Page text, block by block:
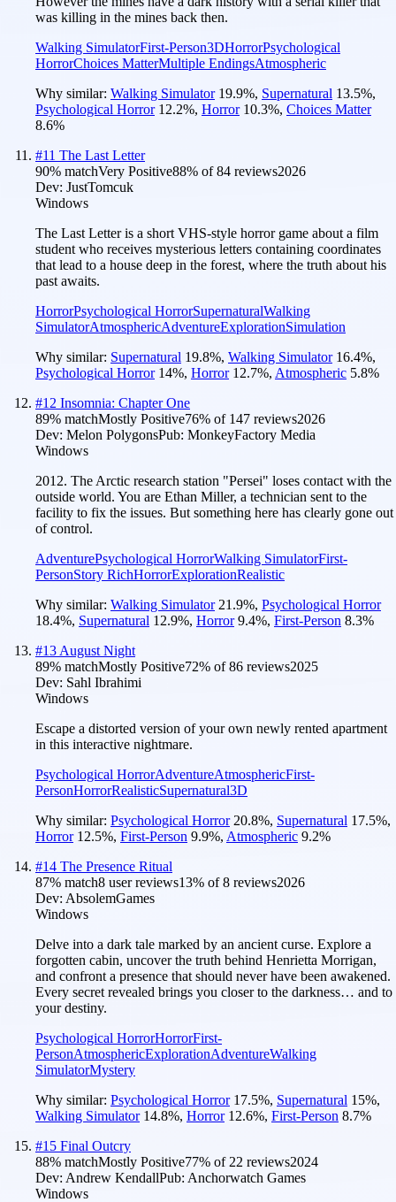
was killing in the mines back then.
Walking SimulatorFirst-Person3DHorrorPsychological
HorrorChoices MatterMultiple EndingsAtmospheric
Why similar: Walking Simulator 19.9%, Supernatural 13.5%,
Psychological Horror 12.2%, Horror 10.3%, Choices Matter
8.6%
#11 The Last Letter
90% matchVery Positive88% of84 reviews2026
Dev: JustTomcuk
Windows
The Last Letter is a short VHS-style horror game about a film
student who receives mysterious letters containing coordinates
that lead to a house deep in the forest, where the truth about his
past awaits.
HorrorPsychological HorrorSupernaturalWalking
SimulatorAtmosphericAdventureExplorationSimulation
Why similar: Supernatural 19.8%, Walking Simulator 16.4%,
Psychological Horror 14%, Horror 12.7%, Atmospheric 5.8%
#12 Insomnia: Chapter One
89% matchMostly Positive76% of 147 reviews2026
Dev: Melon PolygonsPub: MonkeyFactory Media
Windows
2012. The Arctic research station "Persei" loses contact with the
outside world. You are Ethan Miller, a technician sent to the
facility to fix the issues. But something here has clearly gone out
of control.
AdventurePsychological HorrorWalking SimulatorFirst-
PersonStory RichHorrorExplorationRealistic
Why similar: Walking Simulator 21.9%, Psychological Horror
18.4%, Supernatural 12.9%, Horror 9.4%, First-Person 8.3%
#13 August Night
89% matchMostly Positive72% of86 reviews2025
Dev: Sahl Ibrahimi
Windows
Escape a distorted version of your own newly rented apartment
in this interactive nightmare.
Psychological HorrorAdventureAtmosphericFirst-
PersonHorrorRealisticSupernatural3D
Why similar: Psychological Horror 20.8%, Supernatural 17.5%,
Horror 12.5%, First-Person 9.9%, Atmospheric 9.2%
#14 The Presence Ritual
87% match8 user reviews13% of8 reviews2026
Dev: AbsolemGames
Windows
Delve into a dark tale marked by an ancient curse. Explore a
forgotten cabin, uncover the truth behind Henrietta Morrigan,
and confront a presence that should never have been awakened.
Every secret revealed brings you closer to the darkness… and to
your destiny.
Psychological HorrorHorrorFirst-
PersonAtmosphericExplorationAdventureWalking
SimulatorMystery
Why similar: Psychological Horror 17.5%, Supernatural 15%,
Walking Simulator 14.8%, Horror 12.6%, First-Person 8.7%
#15 Final Outcry
88% matchMostly Positive77% of 22 reviews2024
Dev: Andrew KendallPub: Anchorwatch Games
Windows